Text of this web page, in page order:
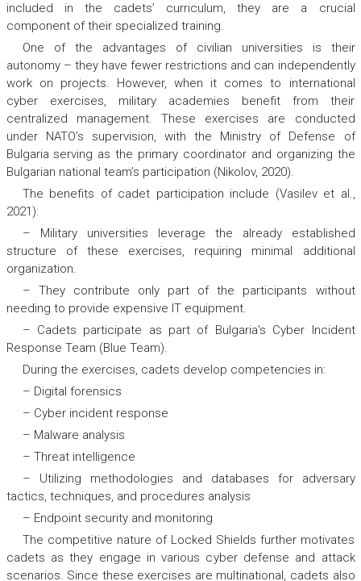
included in the cadets’ curriculum, they are a crucial
component of their specialized training.
One of the advantages of civilian universities is their
autonomy – they have fewer restrictions and can independently
work on projects. However, when it comes to international
cyber exercises, military academies benefit from their
centralized management. These exercises are conducted
under NATO’s supervision, with the Ministry of Defense of
Bulgaria serving as the primary coordinator and organizing the
Bulgarian national team’s participation (Nikolov, 2020).
The benefits of cadet participation include (Vasilev et al.,
2021):
– Military universities leverage the already established
structure of these exercises, requiring minimal additional
organization.
– They contribute only part of the participants without
needing to provide expensive IT equipment.
– Cadets participate as part of Bulgaria’s Cyber Incident
Response Team (Blue Team).
During the exercises, cadets develop competencies in:
– Digital forensics
– Cyber incident response
– Malware analysis
– Threat intelligence
– Utilizing methodologies and databases for adversary
tactics, techniques, and procedures analysis
– Endpoint security and monitoring
The competitive nature of Locked Shields further motivates
cadets as they engage in various cyber defense and attack
scenarios. Since these exercises are multinational, cadets also